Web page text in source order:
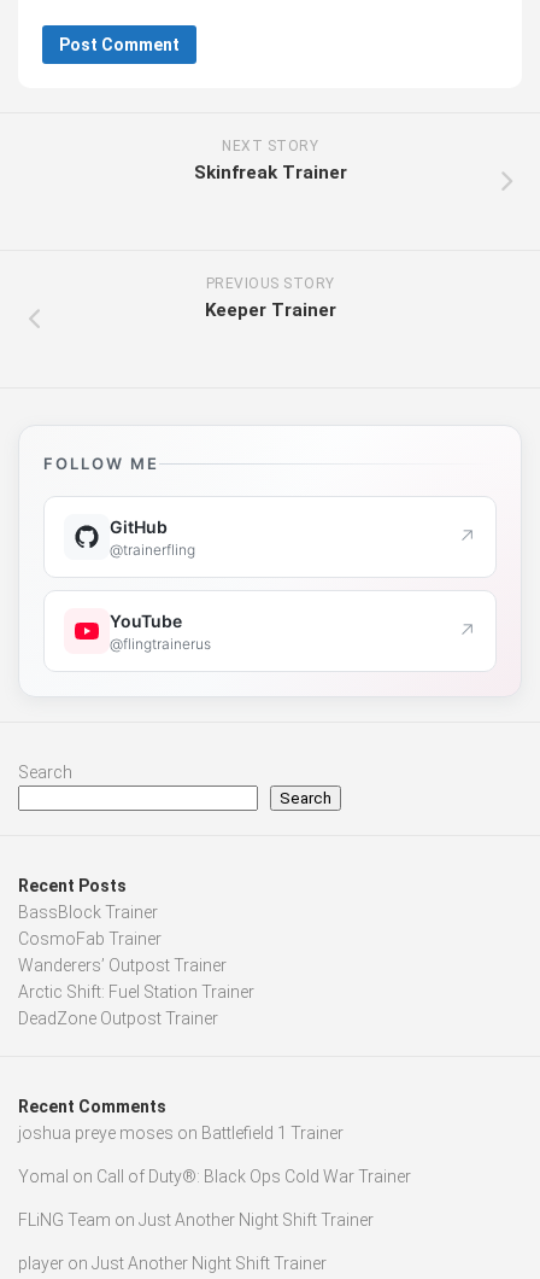
NEXT STORY
Skinfreak Trainer
PREVIOUS STORY
Keeper Trainer
FOLLOW ME
GitHub
@trainerfling ↗
YouTube
@flingtrainerus ↗
Search
Search
Recent Posts
BassBlock Trainer
CosmoFab Trainer
Wanderers’ Outpost Trainer
Arctic Shift: Fuel Station Trainer
DeadZone Outpost Trainer
Recent Comments
joshua preye moses on Battlefield 1 Trainer
Yomal on Call of Duty®: Black Ops Cold War Trainer
FLiNG Team on Just Another Night Shift Trainer
player on Just Another Night Shift Trainer